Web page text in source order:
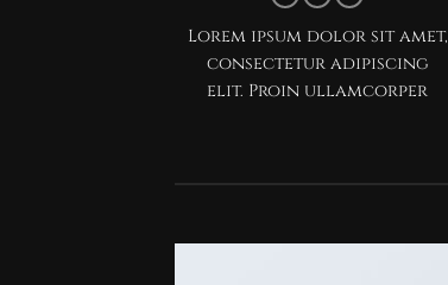
Lorem ipsum dolor sit amet,
consectetur adipiscing
elit. Proin ullamcorper